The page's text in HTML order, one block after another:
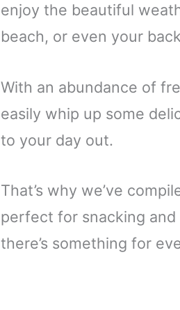
enjoy the beautiful
beach, or even your
With an abundance of
easily whip up some
to your day out.
That’s why we’ve
perfect for snacking
there’s something for